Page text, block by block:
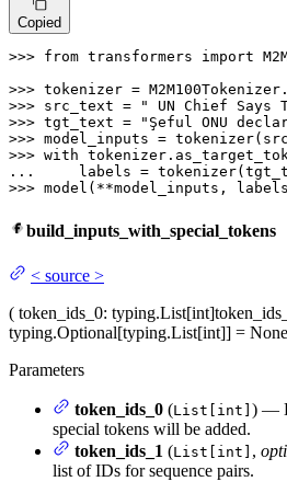
Copied
>>> from transformers import
>>> tokenizer =
>>> src_text =
" UN Chief
>>> tgt_text =
"Şeful ONU
>>> model_inputs =
>>> with
...
labels =
>>> model(**model_inputs,
build_inputs_with_special_tokens
< source >
( token_ids_0: typing.List[int]
typing.Optional[typing.List[int]] = None
Parameters
token_ids_0 (List[int] ) —
special tokens will be added.
token_ids_1 (List[int] ,
list of IDs for sequence pairs.